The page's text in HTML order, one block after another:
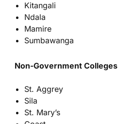
Kitangali
Ndala
Mamire
Sumbawanga
Non-Government Colleges
St. Aggrey
Sila
St. Mary’s